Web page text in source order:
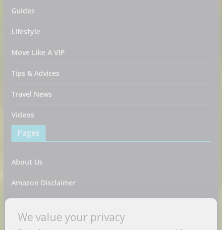
Guides
Lifestyle
Move Like A VIP
Tips & Advices
Travel News
Videos
Pages
About Us
Amazon Disclaimer
DMCA / Copyrights Disclaimer
We value your privacy